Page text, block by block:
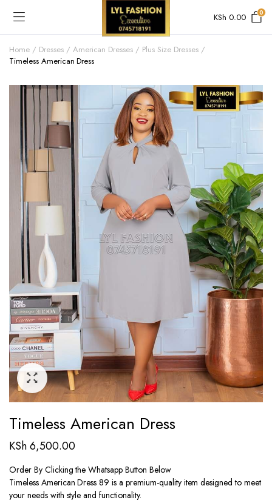
KSh 0.00 0
Home Dresses American Dresses
Plus Size Dresses
Timeless American Dress
Timeless American Dress
KSh6,500.00
Order By Clicking the Whatsapp Button Below
Timeless American Dress 89 is a premium-quality item designed to meet
your needs with style and functionality.